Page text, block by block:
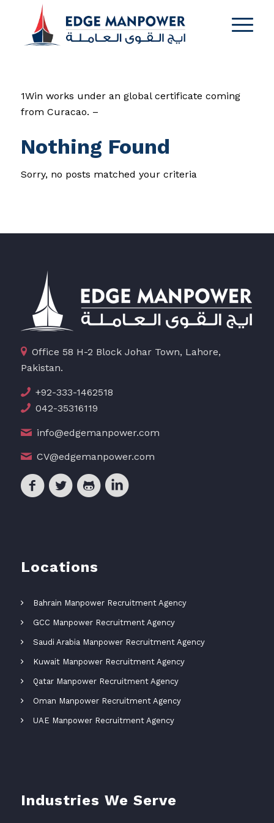
1Win works under an global certificate coming
from Curacao. –
Nothing Found
Sorry, no posts matched your criteria
Office 58 H-2 Block Johar Town, Lahore,
Pakistan.
+92-333-1462518
042-35316119
info@edgemanpower.com
CV@edgemanpower.com
Locations
Bahrain Manpower Recruitment Agency
GCC Manpower Recruitment Agency
Saudi Arabia Manpower Recruitment Agency
Kuwait Manpower Recruitment Agency
Qatar Manpower Recruitment Agency
Oman Manpower Recruitment Agency
UAE Manpower Recruitment Agency
Industries We Serve